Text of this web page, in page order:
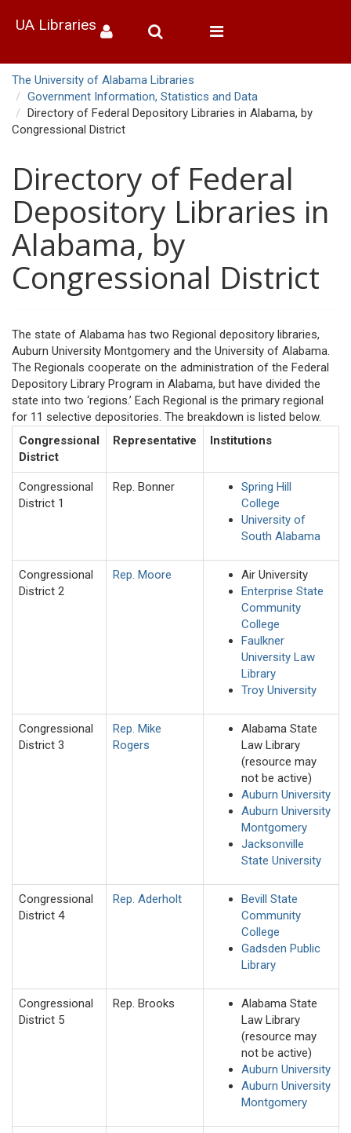
UA Libraries
Toggle
The University of Alabama Libraries
Government Information, Statistics and Data
Directory of Federal Depository Libraries in Alabama, by
Congressional District
Directory of Federal
Depository Libraries in
Alabama, by
Congressional District
The state of Alabama has two Regional depository libraries,
Auburn University Montgomery and the University of Alabama.
The Regionals cooperate on the administration of the Federal
Depository Library Program in Alabama, but have divided the
state into two ‘regions.’ Each Regional is the primary regional
for 11 selective depositories. The breakdown is listed below.
Congressional
District
Representative Institutions
Congressional
District 1
Rep. Bonner
Spring Hill
College
University of
South Alabama
Congressional
District 2
Rep. Moore
Air University
Enterprise State
Community
College
Faulkner
University Law
Library
Troy University
Congressional
District 3
Rep. Mike
Rogers
Alabama State
Law Library
(resource may
not be active)
Auburn University
Auburn University
Montgomery
Jacksonville
State University
Congressional
District 4
Rep. Aderholt
Bevill State
Community
College
Gadsden Public
Library
Congressional
District 5
Rep. Brooks
Alabama State
Law Library
(resource may
not be active)
Auburn University
Auburn University
Montgomery